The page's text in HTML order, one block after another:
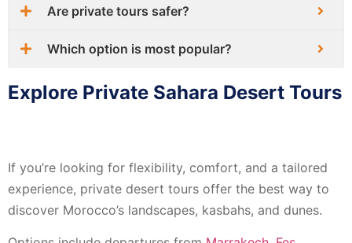
Are private tours safer?
Which option is most popular?
Explore Private Sahara Desert Tours
If you’re looking for flexibility, comfort, and a tailored
experience, private desert tours offer the best way to
discover Morocco’s landscapes, kasbahs, and dunes.